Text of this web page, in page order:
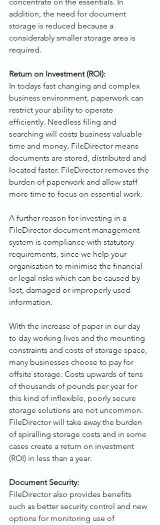
addition, the need for document
storage is reduced because a
considerably smaller storage area is
required.
Return on Investment (ROI):
In todays fast changing and complex
business environment, paperwork can
restrict your ability to operate
efficiently. Needless filing and
searching will costs business valuable
time and money. FileDirector means
documents are stored, distributed and
located faster. FileDirector removes the
burden of paperwork and allow staff
more time to focus on essential work.
A further reason for investing in a
FileDirector document management
system is compliance with statutory
requirements, since we help your
organisation to minimise the financial
or legal risks which can be caused by
lost, damaged or improperly used
information.
With the increase of paper in our day
to day working lives and the mounting
constraints and costs of storage space,
many businesses choose to pay for
offsite storage. Costs upwards of tens
of thousands of pounds per year for
this kind of inflexible, poorly secure
storage solutions are not uncommon.
FileDirector will take away the burden
of spiralling storage costs and in some
cases create a return on investment
(ROI) in less than a year.
Document Security:
FileDirector also provides benefits
such as better security control and new
options for monitoring use of